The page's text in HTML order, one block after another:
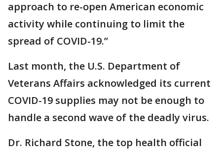
approach to re-open American economic
activity while continuing to limit the
spread of COVID-19.”
Last month, the U.S. Department of
Veterans Affairs acknowledged its current
COVID-19 supplies may not be enough to
handle a second wave of the deadly virus.
Dr. Richard Stone, the top health official